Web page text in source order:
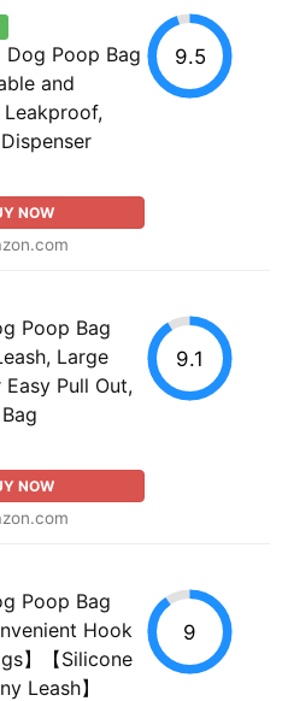
Dog Poop Bag
and
Leakproof,
NOW
9.5
Poop Bag
Large
Pull Out,
NOW
9.1
Poop Bag
Hook
】【Silicone
Leash】
9